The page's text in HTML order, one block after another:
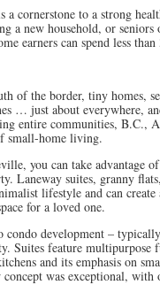
a cornerstone to a strong
a new household, or
earners can spend less
of the border, tiny homes,
… just about everywhere,
entire communities, B.C.,
small-home living.
you can take advantage
Laneway suites, granny
lifestyle and can
for a loved one.
condo development –
Suites feature multipurpose
and its emphasis on
concept was exceptional,